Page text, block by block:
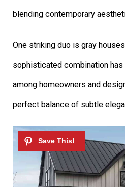
blending contemporary
One striking duo is gray
sophisticated combination
among homeowners and
perfect balance of subtle